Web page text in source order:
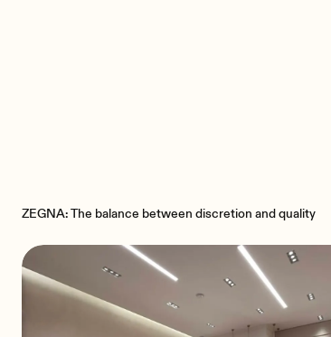
ZEGNA: The balance between discretion and quality